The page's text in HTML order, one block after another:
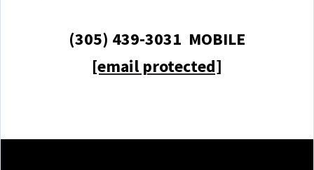
(305) 439-3031 MOBILE
[email protected]